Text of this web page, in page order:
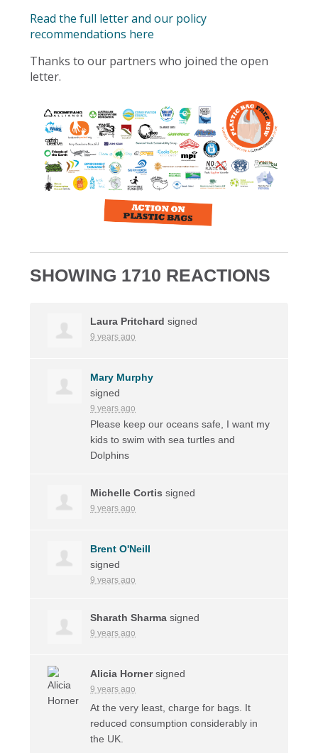
Read the full letter and our policy
recommendations here
Thanks to our partners who joined the open
letter.
SHOWING 1710 REACTIONS
Laura Pritchard signed
9 years ago
Mary Murphy
signed
9 years ago
Please keep our oceans safe, I want my
kids to swim with sea turtles and
Dolphins
Michelle Cortis signed
9 years ago
Brent O'Neill
signed
9 years ago
Sharath Sharma signed
9 years ago
Alicia Hornersigned
9 years ago
At the very least, charge for bags. It
reduced consumption considerably in
the UK.